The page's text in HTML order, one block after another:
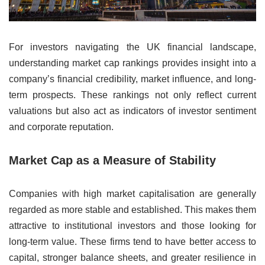
For investors navigating the UK financial landscape,
understanding market cap rankings provides insight into a
company’s financial credibility, market influence, and long-
term prospects. These rankings not only reflect current
valuations but also act as indicators of investor sentiment
and corporate reputation.
Market Cap as a Measure of Stability
Companies with high market capitalisation are generally
regarded as more stable and established. This makes them
attractive to institutional investors and those looking for
long-term value. These firms tend to have better access to
capital, stronger balance sheets, and greater resilience in